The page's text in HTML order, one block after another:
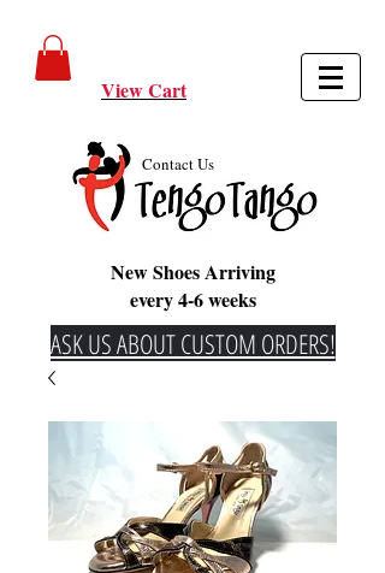
View Cart
Contact Us
New Shoes Arriving
every 4-6 weeks
ASK US ABOUT CUSTOM ORDERS!